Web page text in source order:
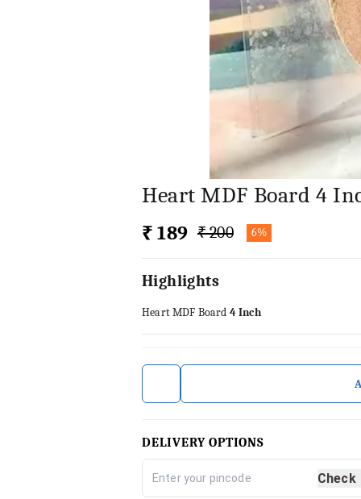
Heart MDF Board 4
₹ 189 ₹ 200 6%
Highlights
Heart MDF Board 4 Inch
DELIVERY OPTIONS
Check